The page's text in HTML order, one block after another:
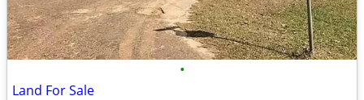
•
Land For Sale